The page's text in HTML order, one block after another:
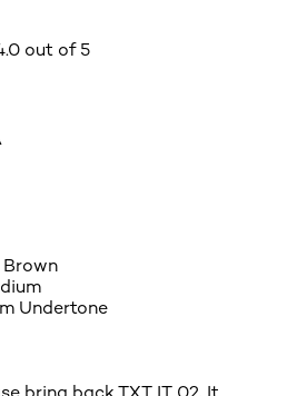
out of 5
Undertone